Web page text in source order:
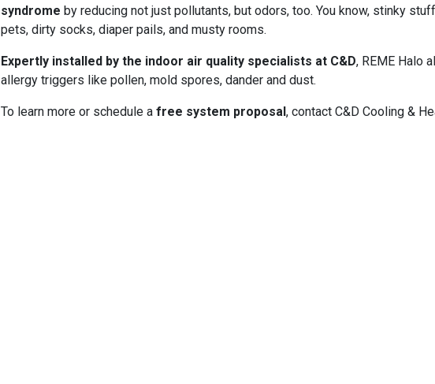
syndrome by reducing not just pollutants, but odors, too. You know, stinky
pets, dirty socks, diaper pails, and musty rooms.
Expertly installed by the indoor air quality specialists at C&D, REME Halo
allergy triggers like pollen, mold spores, dander and dust.
To learn more or schedule a free system proposal, contact C&D Cooling &